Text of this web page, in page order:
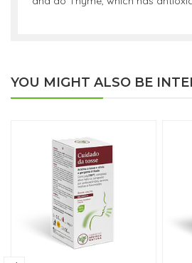
YOU MIGHT ALSO BE